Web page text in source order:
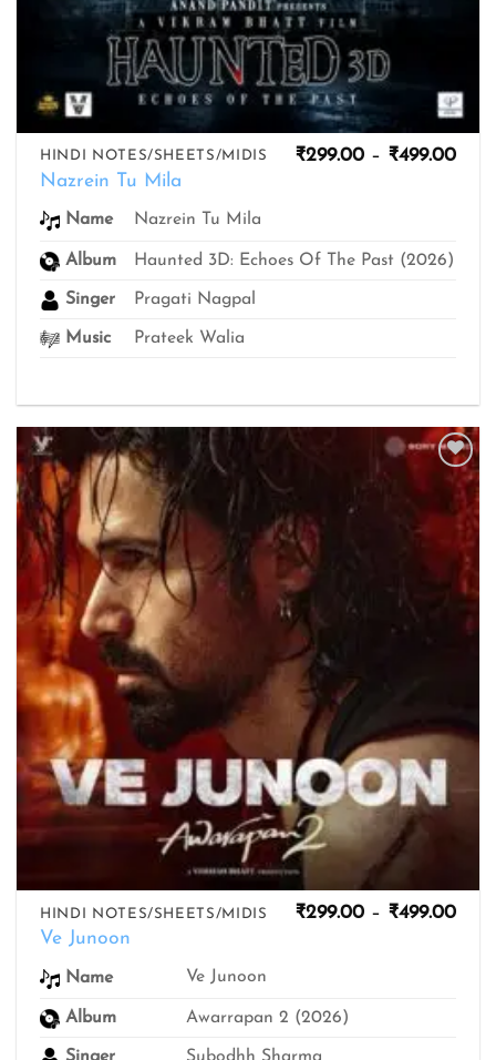
HINDI NOTES/SHEETS/MIDIS
Nazrein Tu Mila
₹299.00 – ₹499.00
Name Nazrein Tu Mila
Album Haunted 3D: Echoes Of The Past (2026)
Singer Pragati Nagpal
Music Prateek Walia
Add to
wishlist
HINDI NOTES/SHEETS/MIDIS
Ve Junoon
₹299.00 – ₹499.00
Name Ve Junoon
Album Awarrapan 2 (2026)